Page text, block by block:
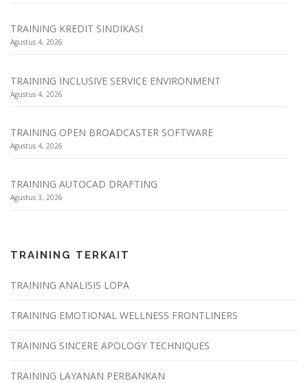
TRAINING KREDIT SINDIKASI
Agustus 4, 2026
TRAINING INCLUSIVE SERVICE ENVIRONMENT
Agustus 4, 2026
TRAINING OPEN BROADCASTER SOFTWARE
Agustus 4, 2026
TRAINING AUTOCAD DRAFTING
Agustus 3, 2026
TRAINING TERKAIT
TRAINING ANALISIS LOPA
TRAINING EMOTIONAL WELLNESS FRONTLINERS
TRAINING SINCERE APOLOGY TECHNIQUES
TRAINING LAYANAN PERBANKAN